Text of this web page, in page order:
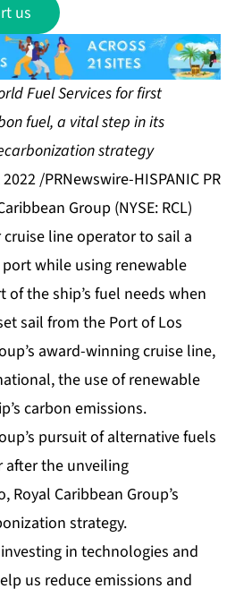
us
Fuel Services for first
fuel, a vital step in its
strategy
2022 /PRNewswire-HISPANIC PR
Group (NYSE: RCL)
line operator to sail a
while using renewable
the ship’s fuel needs when
sail from the Port of Los
award-winning cruise line,
the use of renewable
carbon emissions.
pursuit of alternative fuels
after the unveiling
, Royal Caribbean Group’s
strategy.
in technologies and
us reduce emissions and